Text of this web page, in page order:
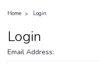
Home Login
Login
Email Address: